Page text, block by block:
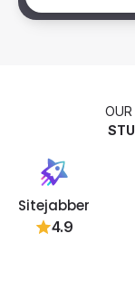
OUR
Sitejabber
4.9